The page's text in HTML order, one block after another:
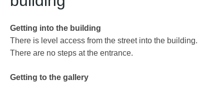
Getting into the building
There is level access from the street into the building.
There are no steps at the entrance.
Getting to the gallery